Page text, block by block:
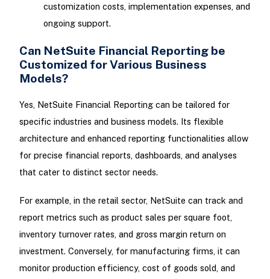
customization costs, implementation expenses, and
ongoing support.
Can NetSuite Financial Reporting be
Customized for Various Business
Models?
Yes, NetSuite Financial Reporting can be tailored for
specific industries and business models. Its flexible
architecture and enhanced reporting functionalities allow
for precise financial reports, dashboards, and analyses
that cater to distinct sector needs.
For example, in the retail sector, NetSuite can track and
report metrics such as product sales per square foot,
inventory turnover rates, and gross margin return on
investment. Conversely, for manufacturing firms, it can
monitor production efficiency, cost of goods sold, and